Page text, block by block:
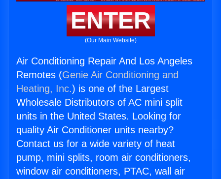
ENTER
(Our Main Website)
Air Conditioning Repair And Los Angeles
Remotes (Genie Air Conditioning and
Heating, Inc.) is one of the Largest
Wholesale Distributors of AC mini split
units in the United States. Looking for
quality Air Conditioner units nearby?
Contact us for a wide variety of heat
pump, mini splits, room air conditioners,
window air conditioners, PTAC, wall air